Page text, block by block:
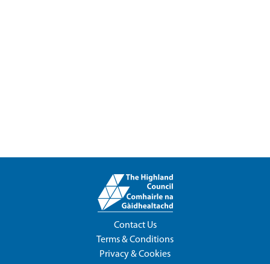
Contact Us
Terms & Conditions
Privacy & Cookies